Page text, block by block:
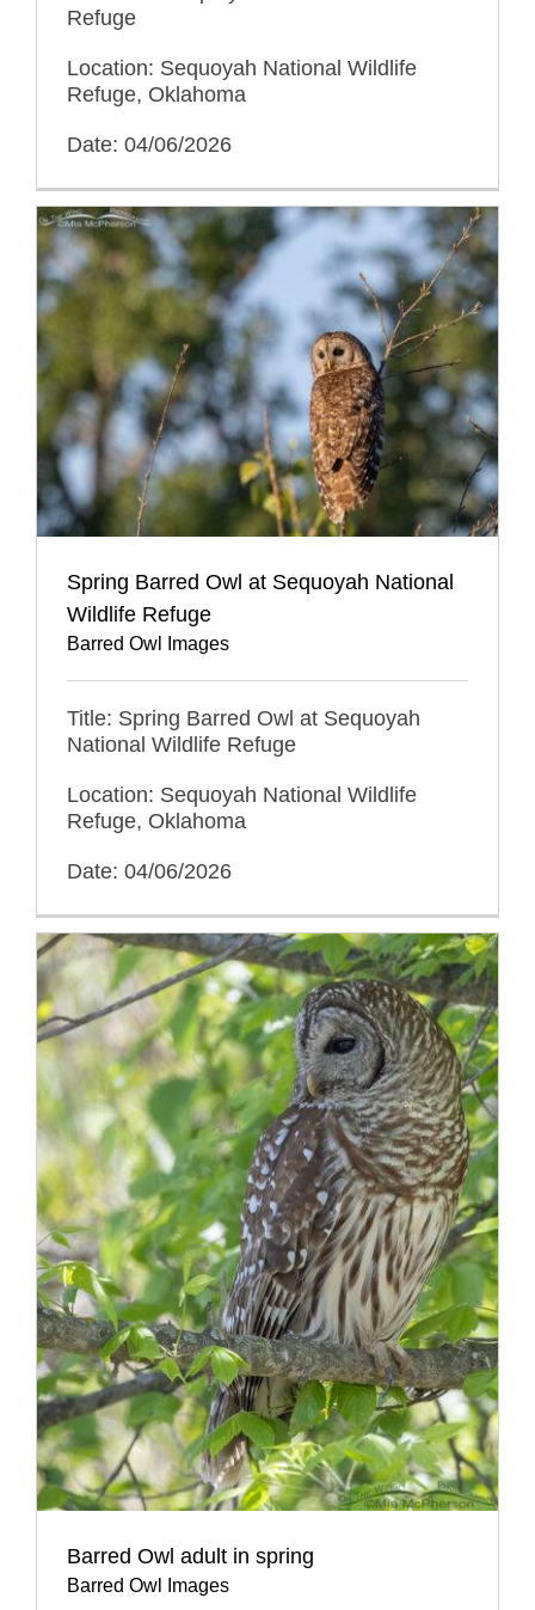
Refuge
Location: Sequoyah National Wildlife
Refuge, Oklahoma
Date: 04/06/2026
Spring Barred Owl at Sequoyah National
Wildlife Refuge
Barred Owl Images
Title: Spring Barred Owl at Sequoyah
National Wildlife Refuge
Location: Sequoyah National Wildlife
Refuge, Oklahoma
Date: 04/06/2026
Barred Owl adult in spring
Barred Owl Images